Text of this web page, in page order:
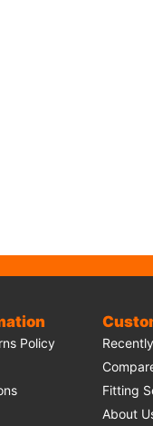
Policy
Fitting
About